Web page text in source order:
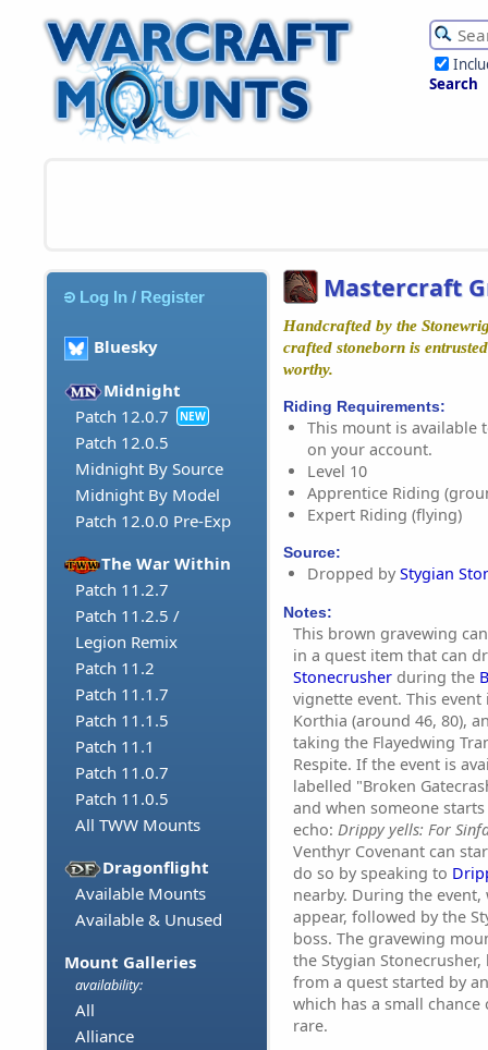
Search
Log In / Register
Bluesky
Midnight
Patch 12.0.7
NEW
Patch 12.0.5
Midnight By Source
Midnight By Model
Patch 12.0.0 Pre-Exp
The War Within
Patch 11.2.7
Patch 11.2.5 /
Legion Remix
Patch 11.2
Patch 11.1.7
Patch 11.1.5
Patch 11.1
Patch 11.0.7
Patch 11.0.5
All TWW Mounts
Dragonflight
Available Mounts
Available & Unused
Mount Galleries
availability:
All
Alliance
Mastercraft
Handcrafted by the
crafted stoneborn is
worthy.
Riding Requirements:
This mount is available
on your account.
Level 10
Apprentice Riding
Expert Riding (flying)
Source:
Dropped by Stygian
Notes:
This brown gravewing
in a quest item that can
Stonecrusher during the
vignette event. This
Korthia (around 46, 80),
taking the Flayedwing
Respite. If the event is
labelled "Broken
and when someone
echo: Drippy yells: For
Venthyr Covenant can
do so by speaking to
nearby. During the event,
appear, followed by the
boss. The gravewing
the Stygian
from a quest started by
which has a small
rare.